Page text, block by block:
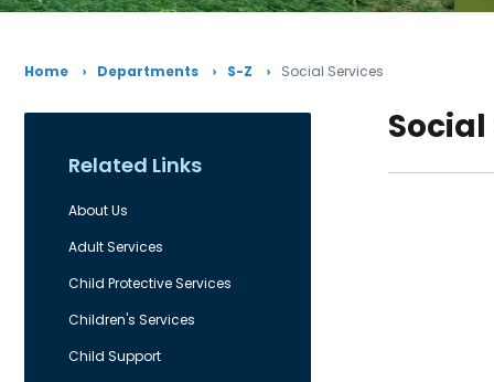
Home Departments S-Z Social Services
Related Links
About Us
Adult Services
Child Protective Services
Children's Services
Child Support